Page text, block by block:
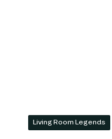
Living Room Legends